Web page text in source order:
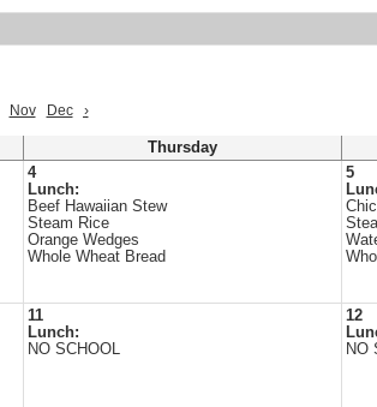
Nov Dec ›
Thursday
4
Lunch:
Beef Hawaiian Stew
Steam Rice
Orange Wedges
Whole Wheat Bread
5
11
Lunch:
NO SCHOOL
12
NO